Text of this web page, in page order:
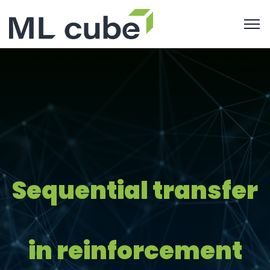
Sequential transfer
in reinforcement